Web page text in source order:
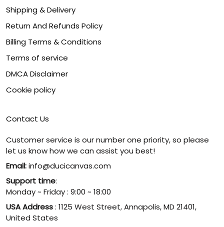
Shipping & Delivery
Return And Refunds Policy
Billing Terms & Conditions
Terms of service
DMCA Disclaimer
Cookie policy
Contact Us
Customer service is our number one priority, so please
let us know how we can assist you best!
Email:info@ducicanvas.com
Support time:
Monday ~ Friday : 9:00 ~ 18:00
USA Address: 1125 West Street, Annapolis, MD 21401,
United States